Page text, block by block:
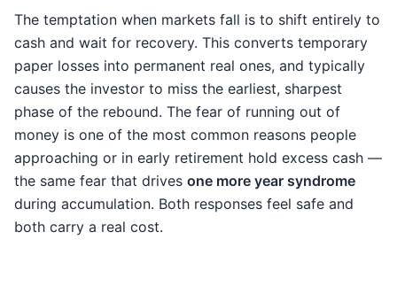
The temptation when markets fall is to shift entirely to
cash and wait for recovery. This converts temporary
paper losses into permanent real ones, and typically
causes the investor to miss the earliest, sharpest
phase of the rebound. The fear of running out of
money is one of the most common reasons people
approaching or in early retirement hold excess cash —
the same fear that drives one more year syndrome
during accumulation. Both responses feel safe and
both carry a real cost.